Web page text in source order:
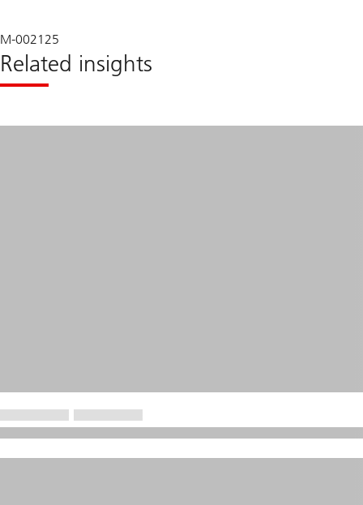
private
equity
secondaries
M-002125
Related insights